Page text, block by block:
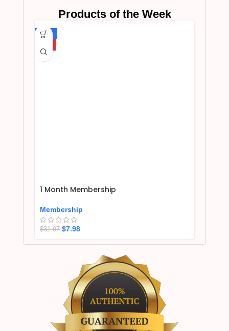
Products of the Week
-75%
1 Month Membership
Membership
$31.97 $7.98